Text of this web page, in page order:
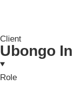
Client
Ubongo
Role